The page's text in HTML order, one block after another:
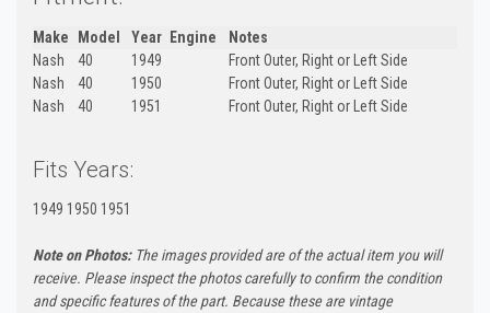
Make Model Year Engine
Notes
Nash
40 1949
Front Outer, Right or Left Side
Nash
40 1950
Front Outer, Right or Left Side
Nash
40 1951 Front Outer, Right or Left Side
Fits Years:
1949 1950 1951
Note on Photos:The images provided are of the actual item you will
receive. Please inspect the photos carefully to confirm the condition
and specific features of the part. Because these are vintage